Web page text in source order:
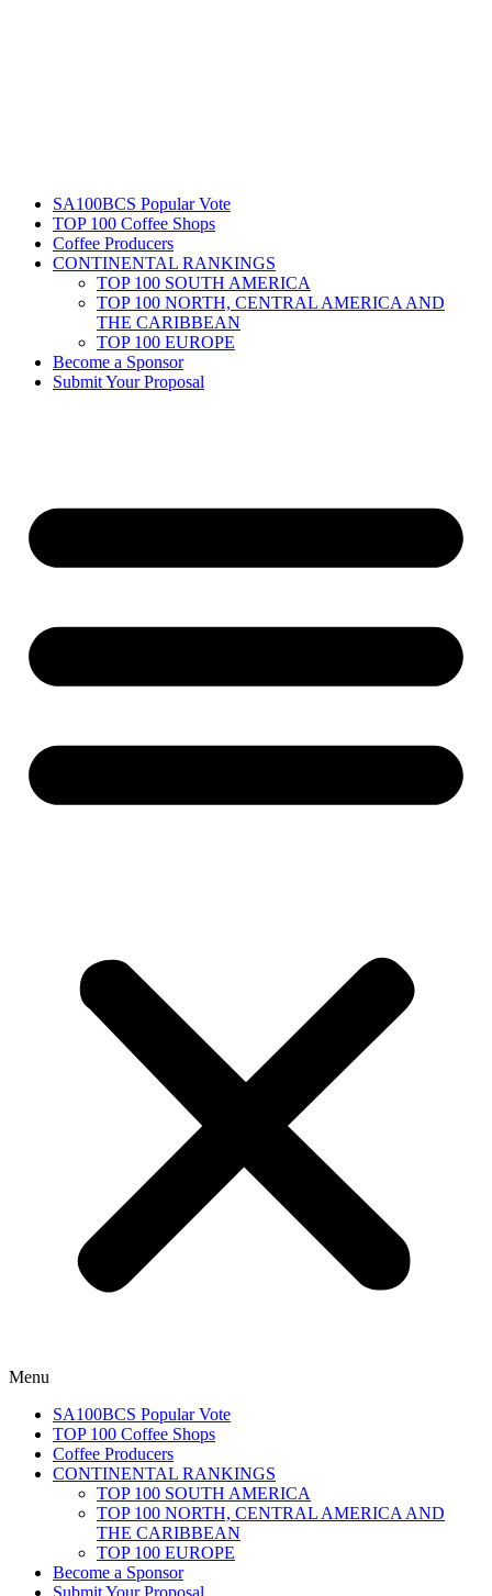
SA100BCS Popular Vote
TOP 100 Coffee Shops
Coffee Producers
CONTINENTAL RANKINGS
TOP 100 SOUTH AMERICA
TOP 100 NORTH, CENTRAL AMERICA AND
THE CARIBBEAN
TOP 100 EUROPE
Become a Sponsor
Submit Your Proposal
Menu
SA100BCS Popular Vote
TOP 100 Coffee Shops
Coffee Producers
CONTINENTAL RANKINGS
TOP 100 SOUTH AMERICA
TOP 100 NORTH, CENTRAL AMERICA AND
THE CARIBBEAN
TOP 100 EUROPE
Become a Sponsor